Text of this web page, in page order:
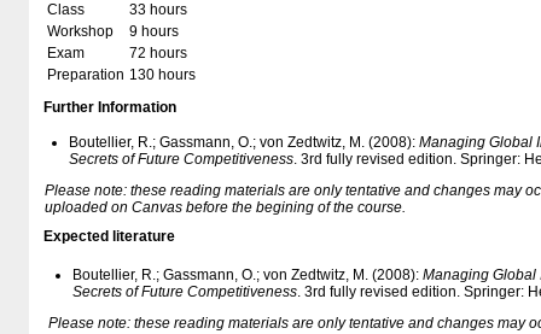
Class
33 hours
Workshop
9 hours
Exam
72 hours
Preparation 130 hours
Further Information
Boutellier, R.; Gassmann, O.; von Zedtwitz, M. (2008): Managing Global
Secrets of Future Competitiveness. 3rd fully revised edition. Springer:
Please note: these reading materials are only tentative and changes may
uploaded on Canvas before the begining of the course.
Expected literature
Boutellier, R.; Gassmann, O.; von Zedtwitz, M. (2008): Managing Global
Secrets of Future Competitiveness. 3rd fully revised edition. Springer:
Please note: these reading materials are only tentative and changes may